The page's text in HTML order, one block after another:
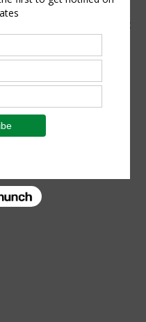
Family Farms
One Data Point
Farm Inventions:
Brings Practical
Field
Market To